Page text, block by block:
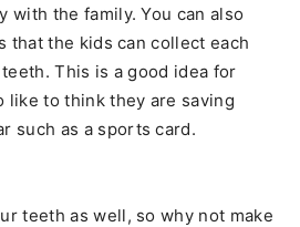
with the family. You can also
that the kids can collect each
This is a good idea for
like to think they are saving
such as a sports card.
teeth as well, so why not make